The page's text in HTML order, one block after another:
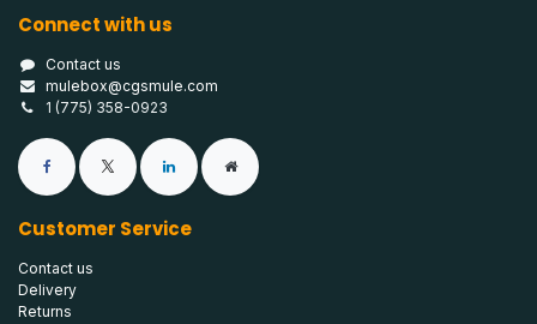
Connect with us
Contact us
mulebox@cgsmule.com
1 (775) 358-0923
Customer Service
Contact us
Delivery
Returns